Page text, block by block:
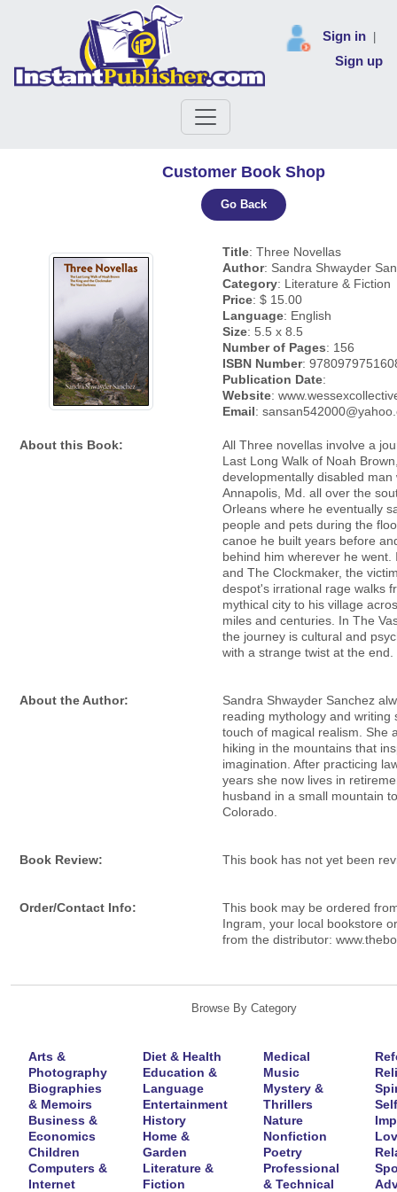
Sign in
Sign up
Customer Book Shop
Go Back
Title: Three Novellas
Author: Sandra Shwayder
Category: Literature & Fiction
Price: $ 15.00
Language: English
Size: 5.5 x 8.5
Number of Pages: 156
ISBN Number:
Publication Date:
Website:
Email:
About this Book:
All Three novellas involve a
Last Long Walk of Noah
developmentally disabled man
Annapolis, Md. all over the
Orleans where he eventually
people and pets during the
canoe he built years before
behind him wherever he went.
and The Clockmaker, the
despot's irrational rage walks
mythical city to his village
miles and centuries. In The
the journey is cultural and
with a strange twist at the end.
About the Author:
Sandra Shwayder Sanchez
reading mythology and writing
touch of magical realism. She
hiking in the mountains that
imagination. After practicing
years she now lives in
husband in a small mountain
Colorado.
Book Review: This book has not yet been
Order/Contact Info:
This book may be ordered
Ingram, your local bookstore
from the distributor:
Browse By Category
Arts &
Photography
Biographies
& Memoirs
Business &
Economics
Children
Computers &
Internet
Diet & Health
Education &
Language
Entertainment
History
Home &
Garden
Literature &
Fiction
Medical
Music
Mystery &
Thrillers
Nature
Nonfiction
Poetry
Professional
& Technical